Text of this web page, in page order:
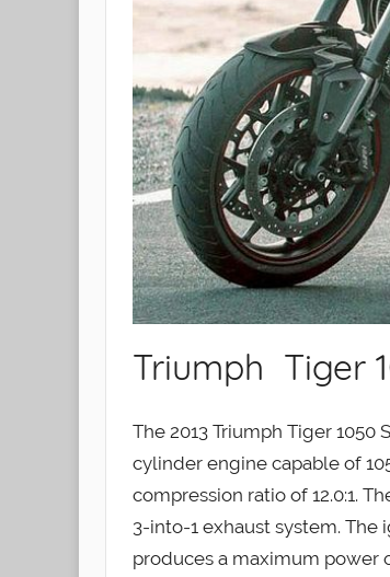
Triumph Tiger
The 2013 Triumph Tiger
cylinder engine capable of
compression ratio of 12.0:1.
3-into-1 exhaust system. The
produces a maximum power